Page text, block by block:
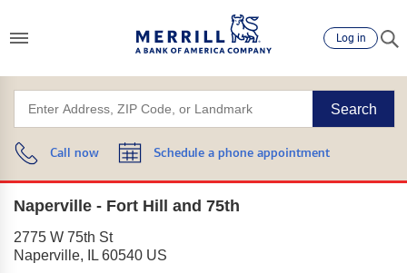
Log in
Search
Call now Schedule a phone appointment
Naperville - Fort Hill and 75th
2775 W 75th St
Naperville, IL 60540 US